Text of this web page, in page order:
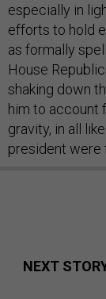
especially in
efforts to hold
as formally
House
shaking down
him to account
gravity, in all
president were
NEXT